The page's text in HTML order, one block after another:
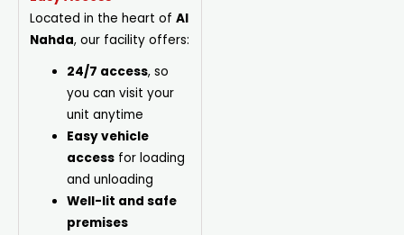
Located in the heart of Al
Nahda, our facility offers:
24/7 access, so
you can visit your
unit anytime
Easy vehicle
access for loading
and unloading
Well-lit and safe
premises